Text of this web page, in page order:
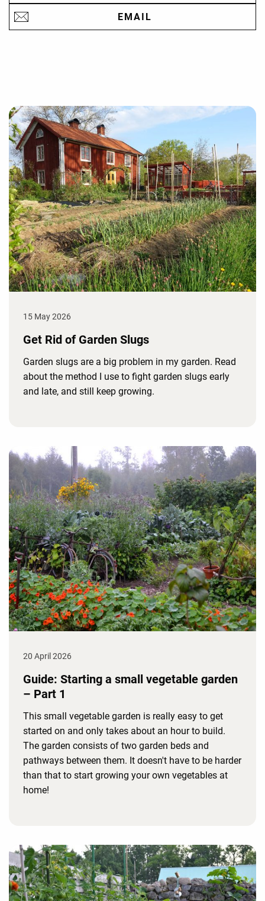
EMAIL
15 May 2026
Get Rid of Garden Slugs
Garden slugs are a big problem in my garden. Read
about the method I use to fight garden slugs early
and late, and still keep growing.
20 April 2026
Guide: Starting a small vegetable garden
– Part 1
This small vegetable garden is really easy to get
started on and only takes about an hour to build.
The garden consists of two garden beds and
pathways between them. It doesn't have to be harder
than that to start growing your own vegetables at
home!